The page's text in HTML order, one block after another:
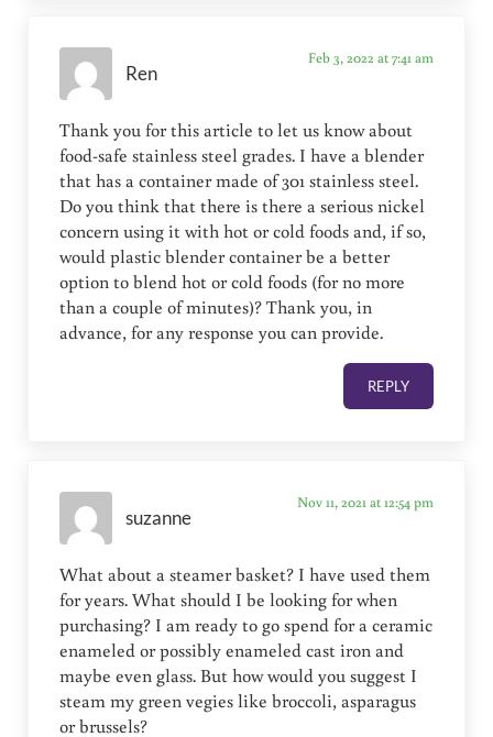
Ren
Feb 3, 2022 at 7:41 am
Thank you for this article to let us know about
food-safe stainless steel grades. I have a blender
that has a container made of 301 stainless steel.
Do you think that there is there a serious nickel
concern using it with hot or cold foods and, if so,
would plastic blender container be a better
option to blend hot or cold foods (for no more
than a couple of minutes)? Thank you, in
advance, for any response you can provide.
REPLY
suzanne
Nov 11, 2021 at 12:54 pm
What about a steamer basket? I have used them
for years. What should I be looking for when
purchasing? I am ready to go spend for a ceramic
enameled or possibly enameled cast iron and
maybe even glass. But how would you suggest I
steam my green vegies like broccoli, asparagus
or brussels?